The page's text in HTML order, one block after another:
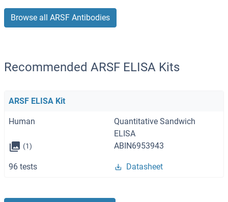
Browse all ARSF Antibodies
Recommended ARSF ELISA Kits
ARSF ELISA Kit
Human
Quantitative Sandwich
ELISA
(1) ABIN6953943
96 tests Datasheet